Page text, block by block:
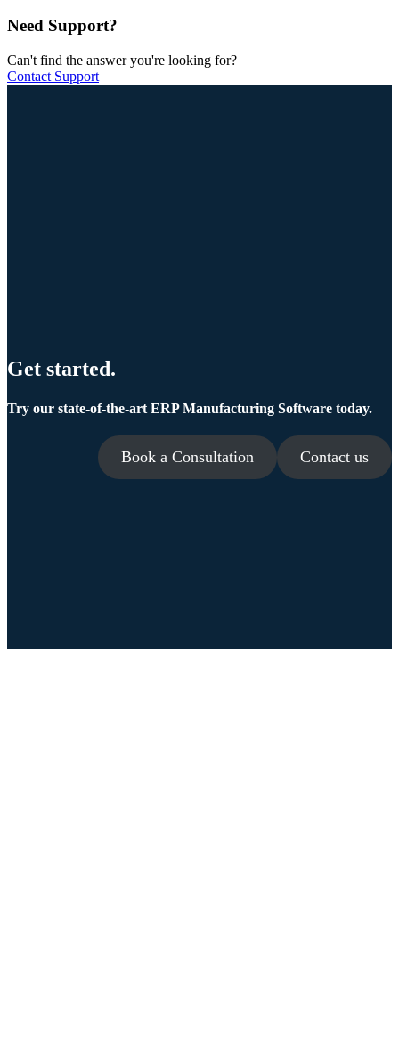
Need Support?
Can't find the answer you're looking for?
Contact Support
Get started.
Try our state-of-the-art ERP Manufacturing Software today.
Book a Consultation Contact us